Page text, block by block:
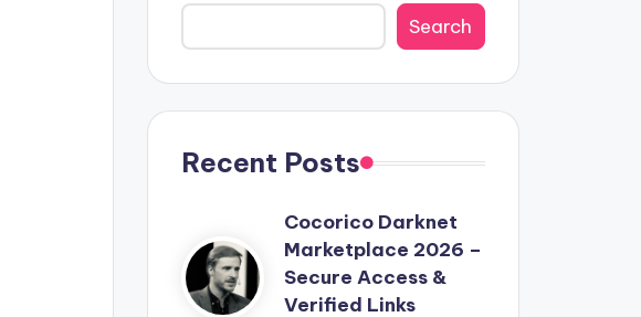
Search
Recent Posts
Cocorico Darknet
Marketplace 2026 –
Secure Access &
Verified Links